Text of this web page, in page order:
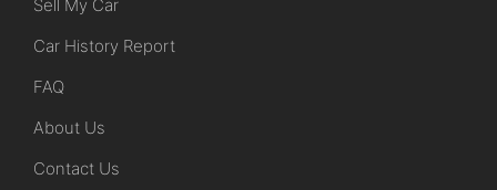
Sell My Car
Car History Report
FAQ
About Us
Contact Us